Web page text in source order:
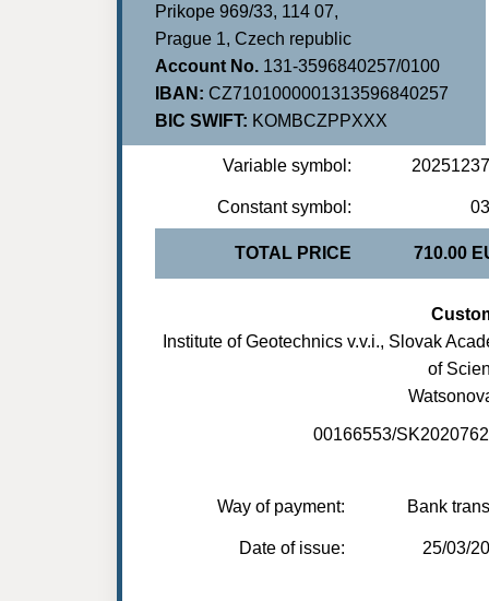
Prikope 969/33, 114 07,
Prague 1, Czech republic
Account No. 131-3596840257/0100
IBAN: CZ7101000001313596840257
BIC SWIFT: KOMBCZPPXXX
Variable symbol:
Constant symbol:
TOTAL PRICE 710.00
Institute of Geotechnics v.v.i., Slovak
of
00166553/
Way of payment: Bank
Date of issue: 25/03/